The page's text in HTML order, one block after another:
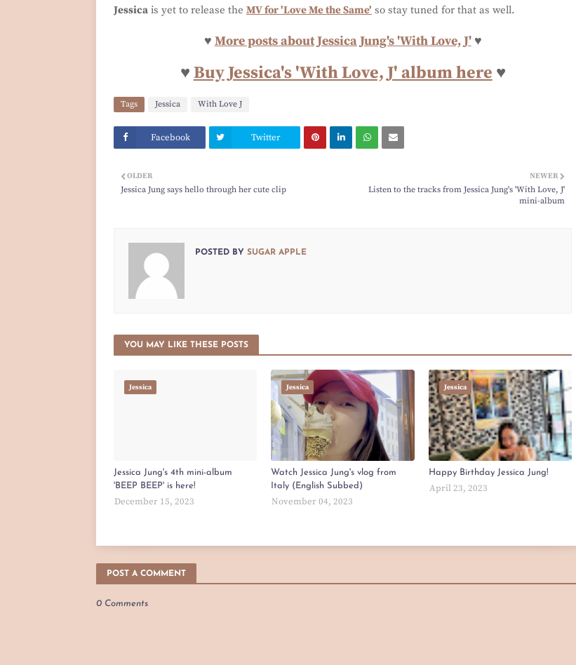
Jessica is yet to release the MV for 'Love Me the Same' so stay tuned for that as well.
♥ More posts about Jessica Jung's 'With Love, J'♥
♥ Buy Jessica's 'With Love, J' album here ♥
Tags Jessica With Love J
Facebook Twitter
NEWER
Listen to the tracks from Jessica Jung's 'With Love, J'
mini-album
OLDER
Jessica Jung says hello through her cute clip
POSTED BY SUGAR APPLE
YOU MAY LIKE THESE POSTS
Jessica
Jessica Jung's 4th mini-album
'BEEP BEEP' is here!
December 15, 2023
Jessica
Watch Jessica Jung's vlog from
Italy (English Subbed)
November 04, 2023
Jessica
Happy Birthday Jessica Jung!
April 23, 2023
POST A COMMENT
0 Comments